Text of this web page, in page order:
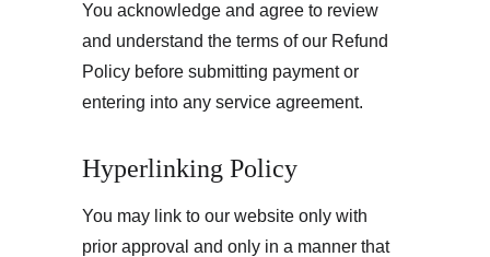
You acknowledge and agree to review
and understand the terms of our Refund
Policy before submitting payment or
entering into any service agreement.
Hyperlinking Policy
You may link to our website only with
prior approval and only in a manner that